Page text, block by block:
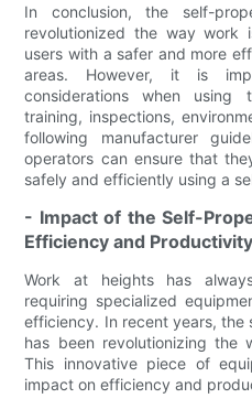
In conclusion, the self-
revolutionized the way work
users with a safer and more
areas. However, it is
considerations when using
training, inspections,
following manufacturer
operators can ensure that
safely and efficiently using a
- Impact of the Self-
Efficiency and Productivity
Work at heights has
requiring specialized
efficiency. In recent years,
has been revolutionizing the
This innovative piece of
impact on efficiency and